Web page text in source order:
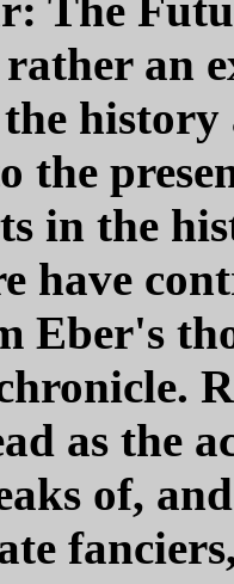
an
the
in the
have
Eber's
as the
of,